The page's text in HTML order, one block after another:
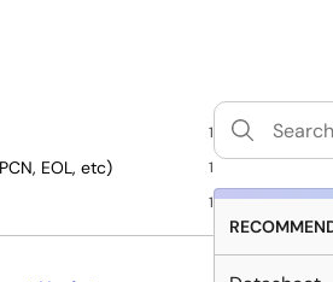
1
EOL, etc) 1
1